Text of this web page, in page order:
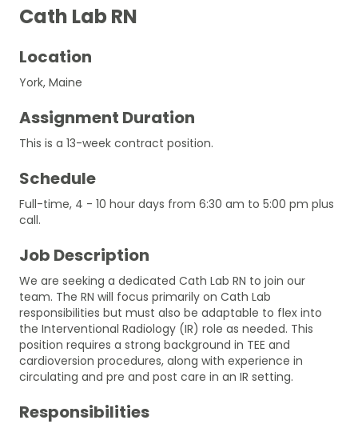
Cath Lab RN
Location
York, Maine
Assignment Duration
This is a 13-week contract position.
Schedule
Full-time, 4 - 10 hour days from 6:30 am to 5:00 pm plus
call.
Job Description
We are seeking a dedicated Cath Lab RN to join our
team. The RN will focus primarily on Cath Lab
responsibilities but must also be adaptable to flex into
the Interventional Radiology (IR) role as needed. This
position requires a strong background in TEE and
cardioversion procedures, along with experience in
circulating and pre and post care in an IR setting.
Responsibilities